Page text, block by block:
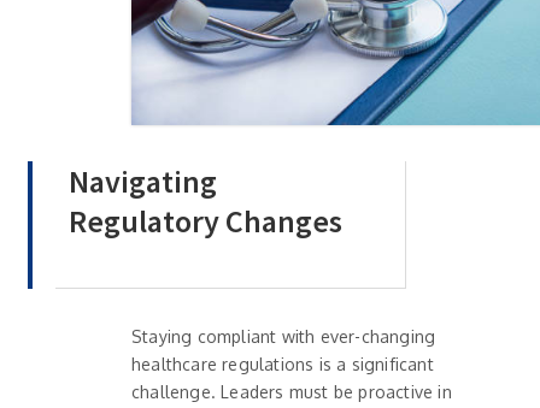
Navigating
Regulatory Changes
Staying compliant with ever-changing
healthcare regulations is a significant
challenge. Leaders must be proactive in